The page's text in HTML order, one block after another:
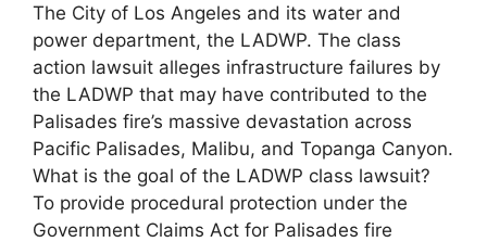
The City of Los Angeles and its water and
power department, the LADWP. The class
action lawsuit alleges infrastructure failures by
the LADWP that may have contributed to the
Palisades fire’s massive devastation across
Pacific Palisades, Malibu, and Topanga Canyon.
What is the goal of the LADWP class lawsuit?
To provide procedural protection under the
Government Claims Act for Palisades fire